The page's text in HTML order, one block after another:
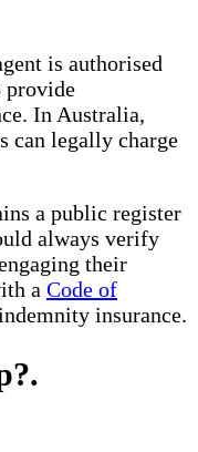
is authorised
provide
In Australia,
can legally charge
a public register
always verify
their
a Code of
insurance.
.